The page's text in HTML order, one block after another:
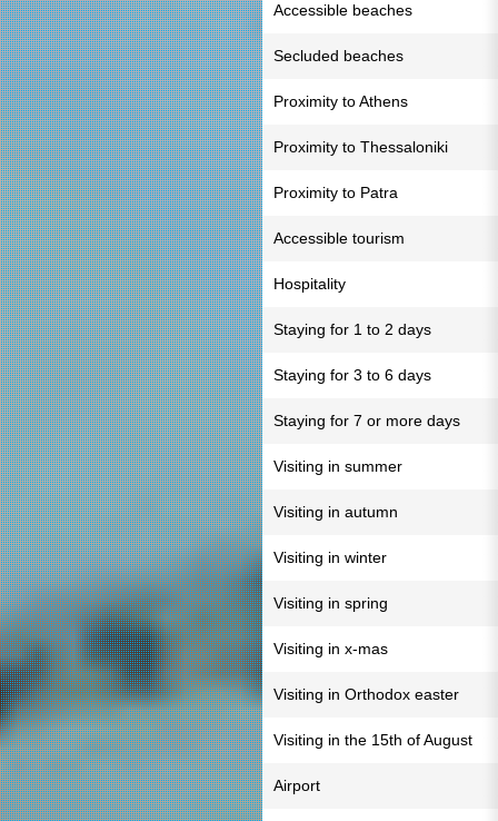
Accessible beaches
Secluded beaches
Proximity to Athens
Proximity to Thessaloniki
Proximity to Patra
Accessible tourism
Hospitality
Staying for 1 to 2 days
Staying for 3 to 6 days
Staying for 7 or more days
Visiting in summer
Visiting in autumn
Visiting in winter
Visiting in spring
Visiting in x-mas
Visiting in Orthodox easter
Visiting in the 15th of August
Airport